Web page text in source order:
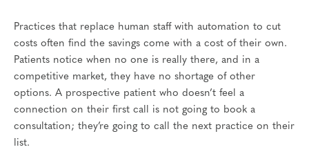
Practices that replace human staff with automation to cut
costs often find the savings come with a cost of their own.
Patients notice when no one is really there, and in a
competitive market, they have no shortage of other
options. A prospective patient who doesn’t feel a
connection on their first call is not going to book a
consultation; they’re going to call the next practice on their
list.